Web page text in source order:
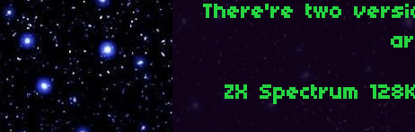
There're two
ZX Spectrum